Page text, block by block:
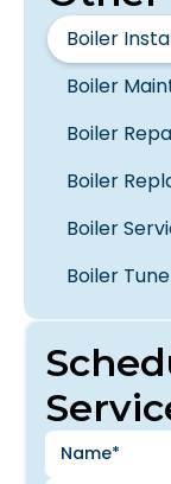
Boiler
Boiler
Boiler
Boiler
Boiler
Boiler